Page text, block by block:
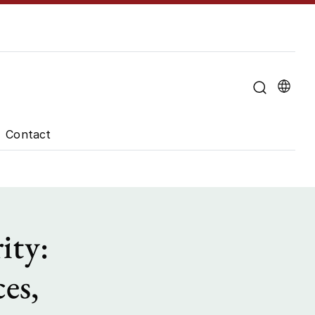
Contact